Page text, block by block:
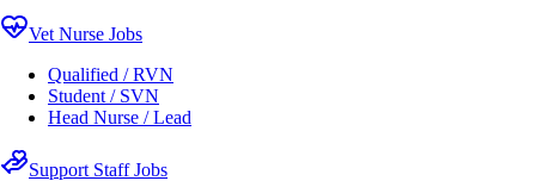
Vet Nurse Jobs
Qualified / RVN
Student / SVN
Head Nurse / Lead
Support Staff Jobs